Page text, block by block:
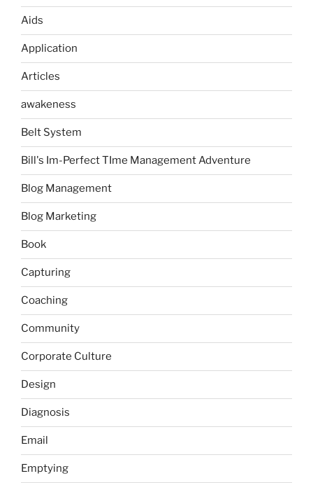
Aids
Application
Articles
awakeness
Belt System
Bill's Im-Perfect TIme Management Adventure
Blog Management
Blog Marketing
Book
Capturing
Coaching
Community
Corporate Culture
Design
Diagnosis
Email
Emptying